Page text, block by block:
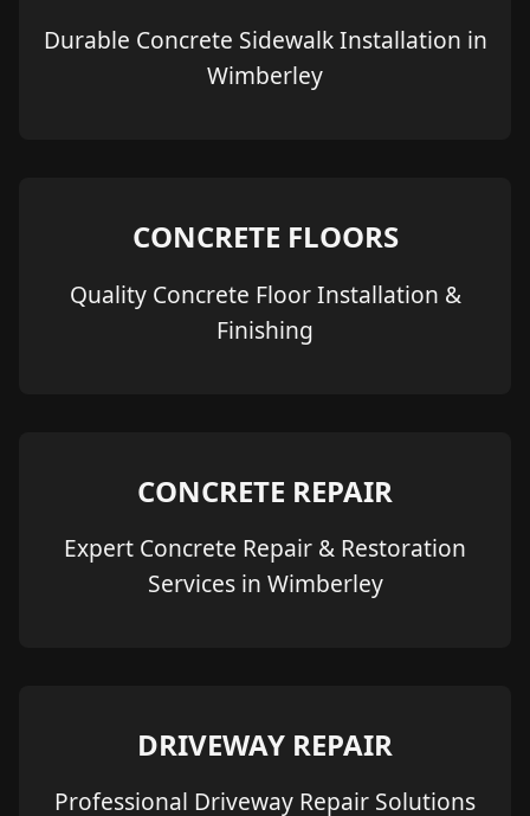
Durable Concrete Sidewalk Installation in
Wimberley
CONCRETE FLOORS
Quality Concrete Floor Installation &
Finishing
CONCRETE REPAIR
Expert Concrete Repair & Restoration
Services in Wimberley
DRIVEWAY REPAIR
Professional Driveway Repair Solutions